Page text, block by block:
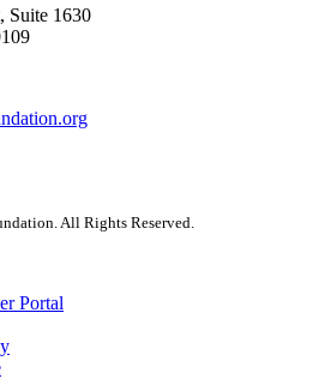
Suite 1630
All Rights Reserved.
Portal